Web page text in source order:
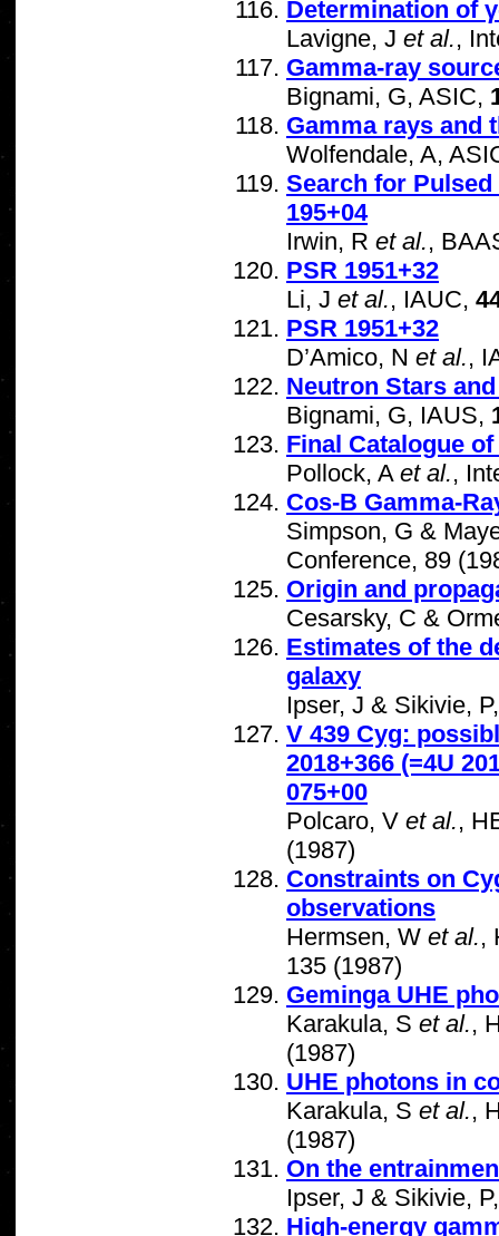
Determination of
Lavigne, J et al.,
Gamma-ray
Bignami, G, ASIC,
Gamma rays and
Wolfendale, A,
Search for
195+04
Irwin, R et al.,
PSR 1951+32
Li, J et al., IAUC,
PSR 1951+32
D’Amico, N et al.,
Neutron Stars
Bignami, G, IAUS,
Final Catalogue
Pollock, A et al.,
Cos-B Gamma-
Simpson, G &
Conference, 89
Origin and
Cesarsky, C &
Estimates of the
galaxy
Ipser, J & Sikivie,
V 439 Cyg:
2018+366 (=4U
075+00
Polcaro, V et al.,
(1987)
Constraints on
observations
Hermsen, W et al.,
135 (1987)
Geminga UHE
Karakula, S et al.,
(1987)
UHE photons in
Karakula, S et al.,
(1987)
On the
Ipser, J & Sikivie,
High-energy